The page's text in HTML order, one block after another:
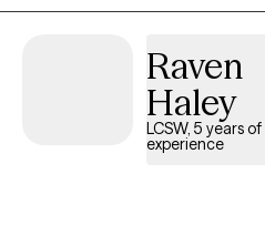
Raven
Haley
LCSW, 5 years of
experience